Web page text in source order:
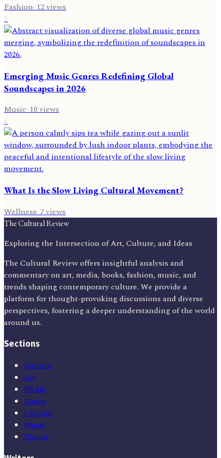
Fashion·12views
5
Emerging Music Genres Redefining Global
Soundscapes in 2026
Music·10views
6
What Is the Slow Living Cultural Movement?
Wellness· 7views
The Cultural Review
Exploring the Intersection of Art, Culture, and Ideas
The Cultural Review offers insightful analysis and
commentary on art, media, books, fashion, music, and
trends shaping contemporary culture. We provide a
platform for thought-provoking discussions and diverse
perspectives, fostering a deeper understanding of the world
around us.
Sections
Culture
Art
Media
Books
Fashion
Music
Trends